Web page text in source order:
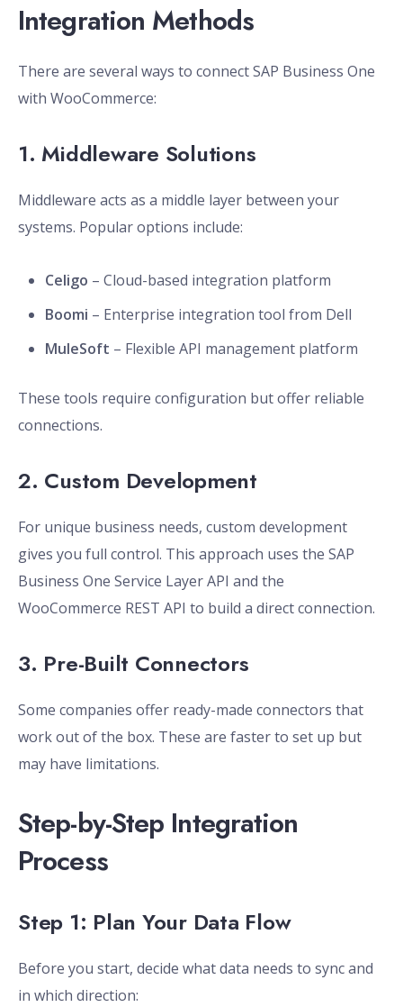
Integration Methods
There are several ways to connect SAP Business One
with WooCommerce:
1. Middleware Solutions
Middleware acts as a middle layer between your
systems. Popular options include:
Celigo – Cloud-based integration platform
Boomi – Enterprise integration tool from Dell
MuleSoft – Flexible API management platform
These tools require configuration but offer reliable
connections.
2. Custom Development
For unique business needs, custom development
gives you full control. This approach uses the SAP
Business One Service Layer API and the
WooCommerce REST API to build a direct connection.
3. Pre-Built Connectors
Some companies offer ready-made connectors that
work out of the box. These are faster to set up but
may have limitations.
Step-by-Step Integration
Process
Step 1: Plan Your Data Flow
Before you start, decide what data needs to sync and
in which direction: